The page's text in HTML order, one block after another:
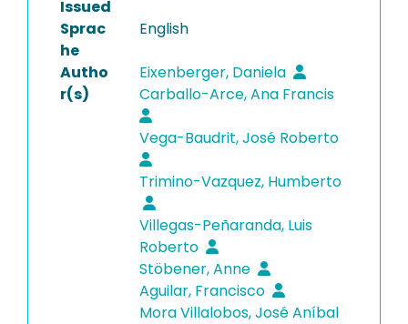
Issued
Sprac
he
English
Autho
r(s)
Eixenberger, Daniela
Carballo-Arce, Ana Francis
Vega-Baudrit, José Roberto
Trimino-Vazquez, Humberto
Villegas-Peñaranda, Luis
Roberto
Stöbener, Anne
Aguilar, Francisco
Mora Villalobos, José Aníbal